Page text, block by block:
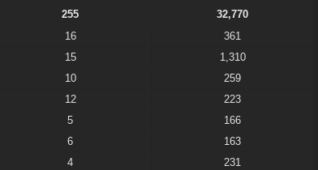
255
32,770
16
361
15
1,310
10
259
12
223
5
166
6
163
4
231